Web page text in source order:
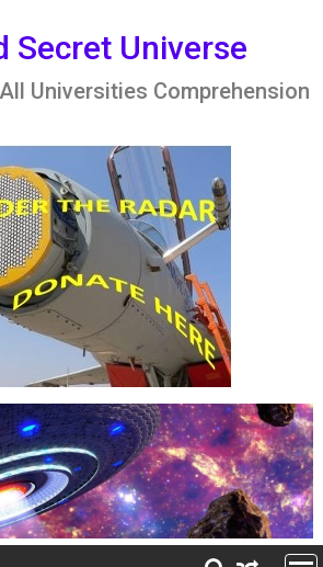
Secret Universe
Universities Comprehension